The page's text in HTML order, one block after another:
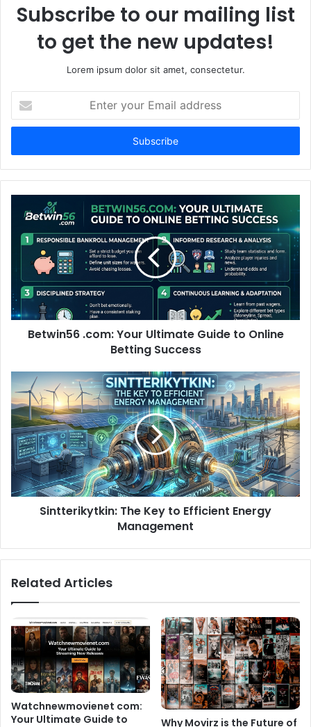
Subscribe to our mailing list
to get the new updates!
Lorem ipsum dolor sit amet, consectetur.
your
Email
Betwin56 .com: Your Ultimate Guide to Online
Betting Success
Sintterikytkin: The Key to Efficient Energy
Management
Related Articles
Watchnewmovienet com:
Your Ultimate Guide to
Why Movirz is the Future of